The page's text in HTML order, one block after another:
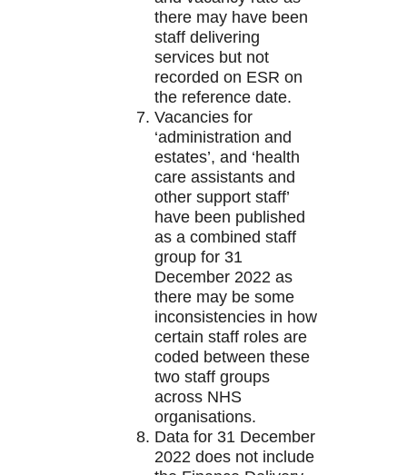
there may have been
staff delivering
services but not
recorded on ESR on
the reference date.
Vacancies for
‘administration and
estates’, and ‘health
care assistants and
other support staff’
have been published
as a combined staff
group for 31
December 2022 as
there may be some
inconsistencies in how
certain staff roles are
coded between these
two staff groups
across NHS
organisations.
Data for 31 December
2022 does not include